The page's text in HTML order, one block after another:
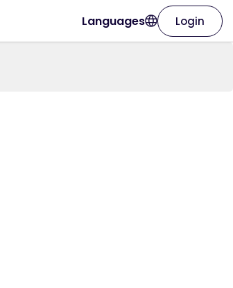
Languages Login